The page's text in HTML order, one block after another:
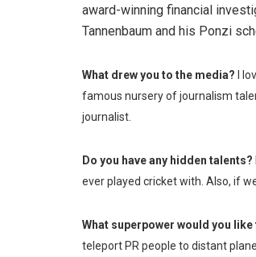
award-winning financial
Tannenbaum and his Ponzi
What drew you to the media? I
famous nursery of journalism
journalist.
Do you have any hidden talents?
ever played cricket with. Also, if
What superpower would you
teleport PR people to distant